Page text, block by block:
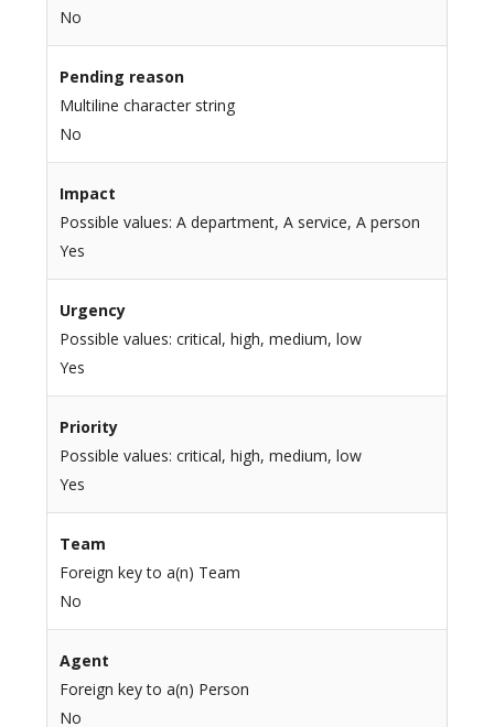
No
Pending reason
Multiline character string
No
Impact
Possible values: A department, A service, A person
Yes
Urgency
Possible values: critical, high, medium, low
Yes
Priority
Possible values: critical, high, medium, low
Yes
Team
Foreign key to a(n) Team
No
Agent
Foreign key to a(n) Person
No